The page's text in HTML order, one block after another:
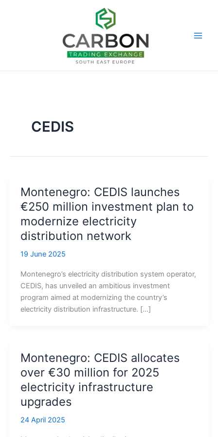
CEDIS
Montenegro: CEDIS launches
€250 million investment plan to
modernize electricity
distribution network
19 June 2025
Montenegro’s electricity distribution system operator,
CEDIS, has unveiled an ambitious investment
program aimed at modernizing the country’s
electricity distribution infrastructure. […]
Montenegro: CEDIS allocates
over €30 million for 2025
electricity infrastructure
upgrades
24 April 2025